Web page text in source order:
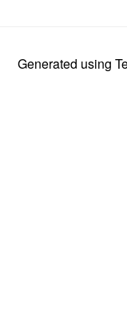
Generated using